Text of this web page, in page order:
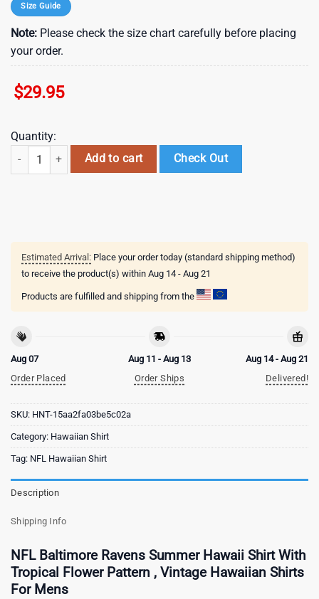
Size Guide
Note: Please check the size chart carefully before placing
your order.
$29.95
Quantity:
NFL Baltimore Ravens Summer Hawaii Shirt With Tropical Flower
Add to cart Check Out
Estimated Arrival: Place your order today (standard shipping method)
to receive the product(s) within Aug 14 - Aug 21
Products are fulfilled and shipping from the
Aug 07
Order Placed
Aug 11 - Aug 13
Order Ships
Aug 14 - Aug 21
Delivered!
SKU: HNT-15aa2fa03be5c02a
Category: Hawaiian Shirt
Tag: NFL Hawaiian Shirt
Description
Shipping Info
NFL Baltimore Ravens Summer Hawaii Shirt With
Tropical Flower Pattern , Vintage Hawaiian Shirts
For Mens